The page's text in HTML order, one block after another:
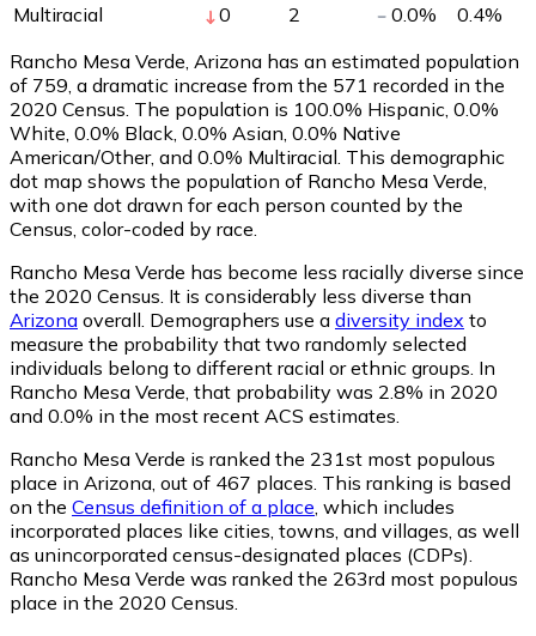
Multiracial
0 2 0.0% 0.4%
Rancho Mesa Verde, Arizona has an estimated population
of 759 , a dramatic increase from the 571 recorded in the
2020 Census. The population is 100.0% Hispanic, 0.0%
White, 0.0% Black, 0.0% Asian, 0.0% Native
American/Other, and 0.0% Multiracial. This demographic
dot map shows the population of Rancho Mesa Verde,
with one dot drawn for each person counted by the
Census, color-coded by race.
Rancho Mesa Verde has become less racially diverse since
the 2020 Census. It is considerably less diverse than
Arizona overall. Demographers use a diversity index to
measure the probability that two randomly selected
individuals belong to different racial or ethnic groups. In
Rancho Mesa Verde, that probability was 2.8% in 2020
and 0.0% in the most recent ACS estimates.
Rancho Mesa Verde is ranked the 231st most populous
place in Arizona, out of 467 places. This ranking is based
on the Census definition of a place , which includes
incorporated places like cities, towns, and villages, as well
as unincorporated census-designated places (CDPs).
Rancho Mesa Verde was ranked the 263rd most populous
place in the 2020 Census.